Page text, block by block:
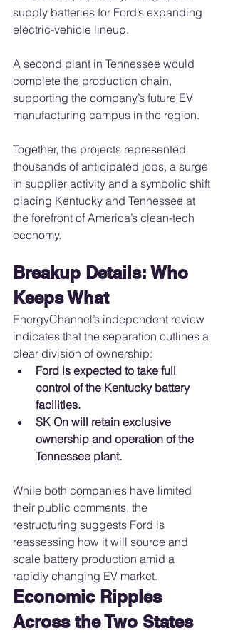
supply batteries for Ford’s expanding
electric-vehicle lineup.
A second plant in Tennessee would
complete the production chain,
supporting the company’s future EV
manufacturing campus in the region.
Together, the projects represented
thousands of anticipated jobs, a surge
in supplier activity and a symbolic shift
placing Kentucky and Tennessee at
the forefront of America’s clean-tech
economy.
Breakup Details: Who
Keeps What
EnergyChannel’s independent review
indicates that the separation outlines a
clear division of ownership:
Ford is expected to take full
control of the Kentucky battery
facilities.
SK On will retain exclusive
ownership and operation of the
Tennessee plant.
While both companies have limited
their public comments, the
restructuring suggests Ford is
reassessing how it will source and
scale battery production amid a
rapidly changing EV market.
Economic Ripples
Across the Two States